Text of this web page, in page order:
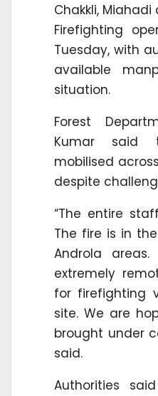
Chakkli,
Firefighting
Tuesday, with
available
situation.
Forest
Kumar said
mobilised
despite
“The entire
The fire is in
Androla
extremely
for firefighting
site. We are
brought under
said.
Authorities